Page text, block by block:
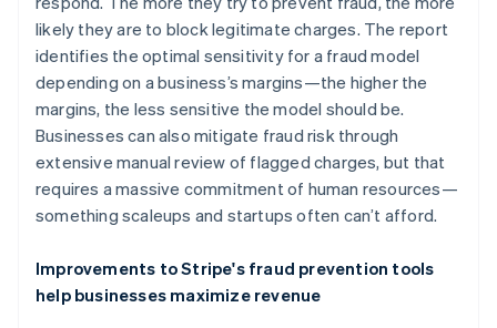
likely they are to block legitimate charges. The report
identifies the optimal sensitivity for a fraud model
depending on a business’s margins—the higher the
margins, the less sensitive the model should be.
Businesses can also mitigate fraud risk through
extensive manual review of flagged charges, but that
requires a massive commitment of human resources—
something scaleups and startups often can’t afford.
Improvements to Stripe's fraud prevention tools
help businesses maximize revenue
DeutschEnglish
Gibraltar
English
Greece
English
Hong Kong SAR, China
English 简体中文
Hungary
English
India
Ireland
English